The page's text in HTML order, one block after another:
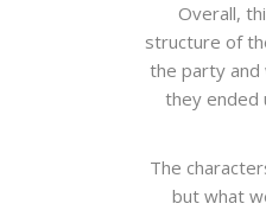
Overall,
structure of
the party and
they ended
The
but what